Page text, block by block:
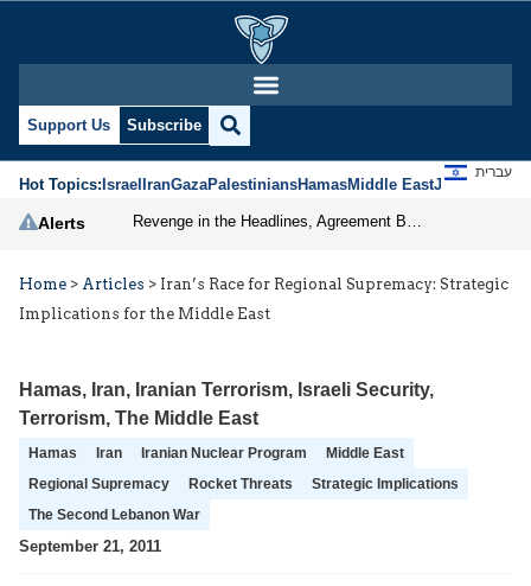
Support Us Subscribe
Hot Topics:IsraelIranGazaPalestiniansHamasMiddle EastJews
עברית
Alerts
Home > Articles > Iran’s Race for Regional Supremacy: Strategic
Implications for the Middle East
Hamas, Iran, Iranian Terrorism, Israeli Security,
Terrorism, The Middle East
Hamas Iran Iranian Nuclear Program
Middle East
Regional Supremacy
Rocket Threats
Strategic Implications
The Second Lebanon War
September 21, 2011